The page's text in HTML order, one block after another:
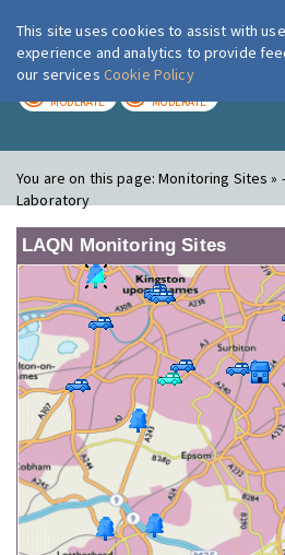
London Air
MODERATE MODERATE
You are on this page:Monitoring Sites »
Laboratory
LAQN Monitoring Sites
This site uses cookies to assist with
experience and analytics to provide
our services Cookie Policy